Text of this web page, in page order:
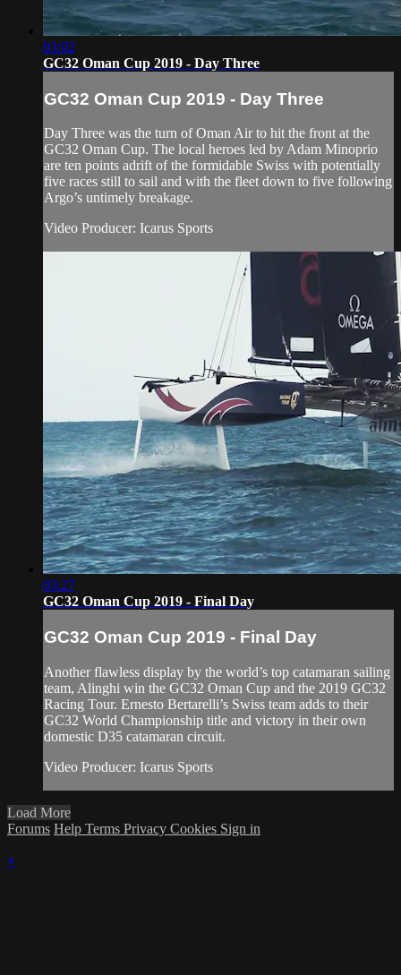
03:02
GC32 Oman Cup 2019 - Day Three
GC32 Oman Cup 2019 - Day Three
Day Three was the turn of Oman Air to hit the front at the
GC32 Oman Cup. The local heroes led by Adam Minoprio
are ten points adrift of the formidable Swiss with potentially
five races still to sail and with the fleet down to five following
Argo’s untimely breakage.
Video Producer: Icarus Sports
03:27
GC32 Oman Cup 2019 - Final Day
GC32 Oman Cup 2019 - Final Day
Another flawless display by the world’s top catamaran sailing
team, Alinghi win the GC32 Oman Cup and the 2019 GC32
Racing Tour. Ernesto Bertarelli’s Swiss team adds to their
GC32 World Championship title and victory in their own
domestic D35 catamaran circuit.
Video Producer: Icarus Sports
Load More
Forums Help Terms Privacy Cookies Sign in
×